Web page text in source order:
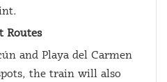
Routes
and Playa del Carmen
the train will also